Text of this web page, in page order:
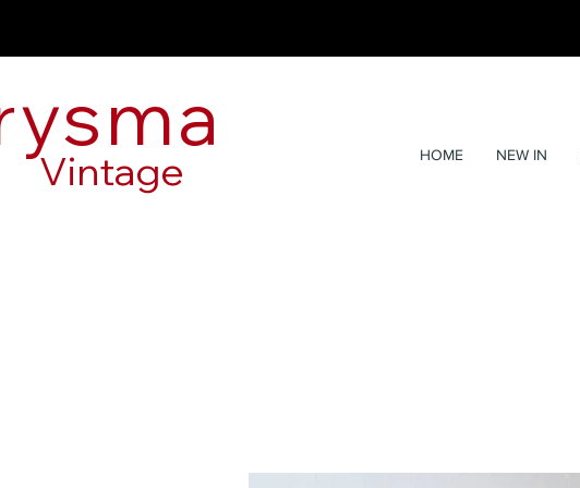
Vintage HOME NEW IN